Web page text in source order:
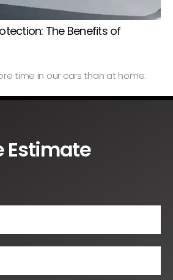
The Benefits of
time in our cars than at home.
Estimate